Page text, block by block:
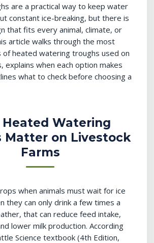
are a practical way to keep water
constant ice-breaking, but there is
that fits every animal, climate, or
article walks through the most
of heated watering troughs used on
explains when each option makes
what to check before choosing a
Watering
Matter on Livestock
Farms
when animals must wait for ice
they can only drink a few times a
that can reduce feed intake,
lower milk production. According
Science textbook (4th Edition,